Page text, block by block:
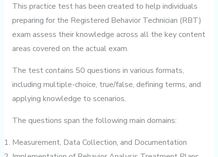
This practice test has been created to help individuals
preparing for the Registered Behavior Technician (RBT)
exam assess their knowledge across all the key content
areas covered on the actual exam.
The test contains 50 questions in various formats,
including multiple-choice, true/false, defining terms, and
applying knowledge to scenarios.
The questions span the following main domains:
Measurement, Data Collection, and Documentation